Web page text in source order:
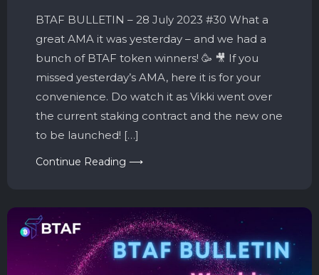
BTAF BULLETIN – 28 July 2023 #30 What a
great AMA it was yesterday – and we had a
bunch of BTAF token winners! 🥳 🎥 If you
missed yesterday’s AMA, here it is for your
convenience. Do watch it as Vikki went over
the current staking contract and the new one
to be launched! […]
Continue Reading ⟶